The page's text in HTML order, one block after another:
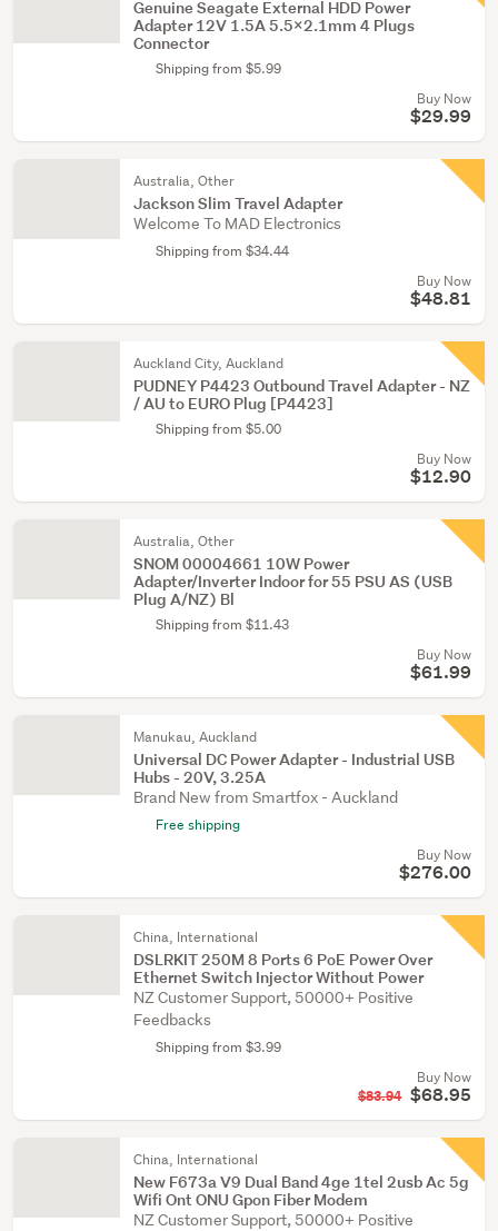
Genuine Seagate External HDD Power
Adapter 12V 1.5A 5.5x2.1mm 4 Plugs
Connector
Shipping from $5.99
Buy Now
$29.99
Australia, Other
Jackson Slim Travel Adapter
Welcome To MAD Electronics
Shipping from $34.44
Buy Now
$48.81
Auckland City, Auckland
PUDNEY P4423 Outbound Travel Adapter - NZ
/ AU to EURO Plug [P4423]
Shipping from $5.00
Buy Now
$12.90
Australia, Other
SNOM 00004661 10W Power
Adapter/Inverter Indoor for 55 PSU AS (USB
Plug A/NZ) Bl
Shipping from $11.43
Buy Now
$61.99
Manukau, Auckland
Universal DC Power Adapter - Industrial USB
Hubs - 20V, 3.25A
Brand New from Smartfox - Auckland
Free shipping
Buy Now
$276.00
China, International
DSLRKIT 250M 8 Ports 6 PoE Power Over
Ethernet Switch Injector Without Power
NZ Customer Support, 50000+ Positive
Feedbacks
Shipping from $3.99
Buy Now
$83.94 $68.95
China, International
New F673a V9 Dual Band 4ge 1tel 2usb Ac 5g
Wifi Ont ONU Gpon Fiber Modem
NZ Customer Support, 50000+ Positive